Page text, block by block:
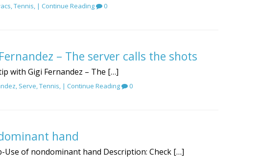
,Tennis, | Continue Reading 0
– The server calls the shots
with Gigi Fernandez – The […]
, Serve,Tennis, | Continue Reading 0
hand
Use of nondominant hand Description: Check […]